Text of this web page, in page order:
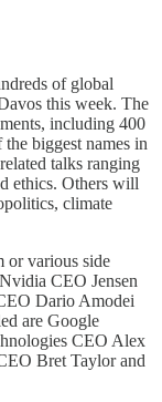
of global
this week. The
including 400
biggest names in
talks ranging
ethics. Others will
climate
or various side
CEO Jensen
Dario Amodei
are Google
CEO Alex
Bret Taylor and